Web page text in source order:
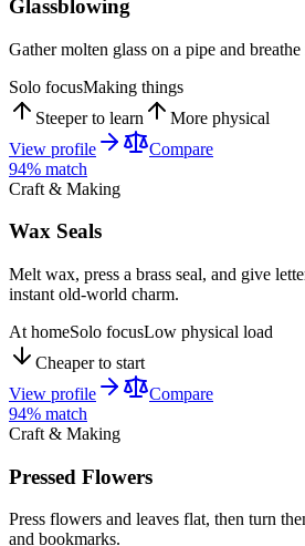
Glassblowing
Gather molten glass on a pipe and
Solo focusMaking things
Steeper to learn
More physical
View profile
Compare
94% match
Craft & Making
Wax Seals
Melt wax, press a brass seal, and give
instant old-world charm.
At homeSolo focusLow physical load
Cheaper to start
View profile
Compare
94% match
Craft & Making
Pressed Flowers
Press flowers and leaves flat, then turn
and bookmarks.